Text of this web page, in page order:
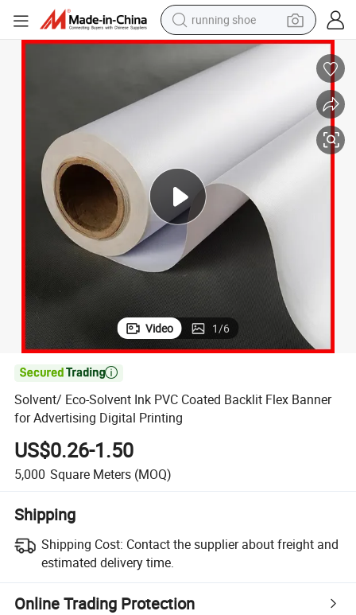
running shoe
electric scooter
basketball shoe
sport shoe
Video 1/6

Solvent/ Eco-Solvent Ink PVC Coated Backlit Flex Banner
for Advertising Digital Printing
US$0.26-1.50
5,000 Square Meters (MOQ)
Shipping
Shipping Cost: Contact the supplier about freight and
estimated delivery time.
Online Trading Protection